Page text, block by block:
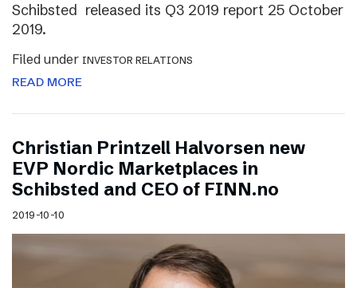
Schibsted released its Q3 2019 report 25 October
2019.
Filed under INVESTOR RELATIONS
READ MORE
Christian Printzell Halvorsen new
EVP Nordic Marketplaces in
Schibsted and CEO of FINN.no
2019-10-10